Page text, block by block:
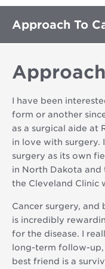
Approach To
I have been
form or another
as a surgical aide at
in love with surgery.
surgery as its own
in North Dakota
the Cleveland Clinic
Cancer surgery, and
is incredibly
for the disease. I
long-term follow-up,
best friend is a